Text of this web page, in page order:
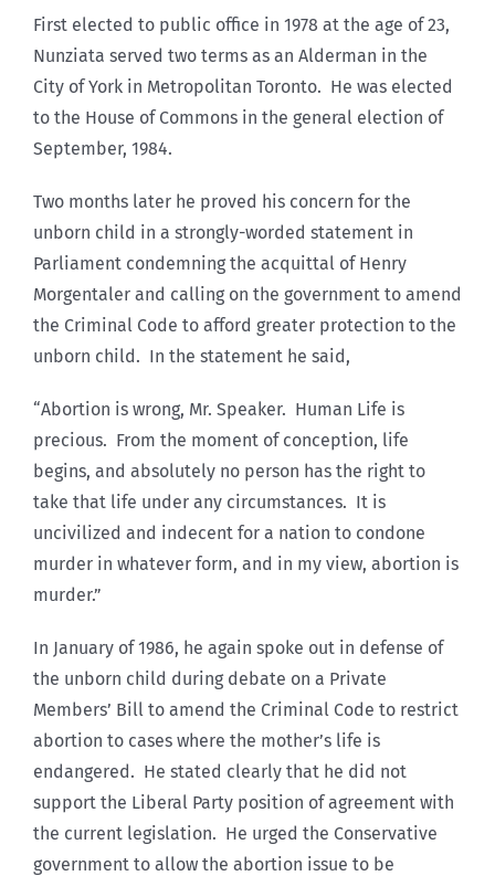
First elected to public office in 1978 at the age of 23,
Nunziata served two terms as an Alderman in the
City of York in Metropolitan Toronto. He was elected
to the House of Commons in the general election of
September, 1984.
Two months later he proved his concern for the
unborn child in a strongly-worded statement in
Parliament condemning the acquittal of Henry
Morgentaler and calling on the government to amend
the Criminal Code to afford greater protection to the
unborn child. In the statement he said,
“Abortion is wrong, Mr. Speaker. Human Life is
precious. From the moment of conception, life
begins, and absolutely no person has the right to
take that life under any circumstances. It is
uncivilized and indecent for a nation to condone
murder in whatever form, and in my view, abortion is
murder.”
In January of 1986, he again spoke out in defense of
the unborn child during debate on a Private
Members’ Bill to amend the Criminal Code to restrict
abortion to cases where the mother’s life is
endangered. He stated clearly that he did not
support the Liberal Party position of agreement with
the current legislation. He urged the Conservative
government to allow the abortion issue to be